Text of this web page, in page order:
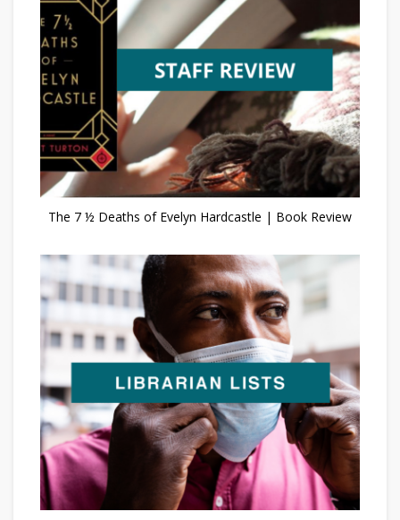
The 7 ½ Deaths of Evelyn Hardcastle | Book Review